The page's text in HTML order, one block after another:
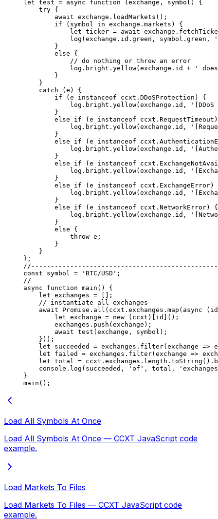
let test = async function ( exchange , symbol ) {
    try
{
        await
exchange. loadMarkets ();
        if
(symbol in exchange.markets) {
            let
ticker = await exchange.
            log
(exchange.id.green, symbol.green,
        }
        else
{
            // do nothing or throw an error
            log.bright.
yellow(exchange.id + '
        }
    }
    catch
(e) {
        if
(e instanceof ccxt . DDoSProtection ) {
            log.bright.
yellow(exchange.id,
        }
        else
if (e instanceof ccxt . RequestTimeout
            log.bright.
yellow(exchange.id,
        }
        else
if (e instanceof ccxt .
            log.bright.
yellow(exchange.id,
        }
        else
if (e instanceof ccxt .
            log.bright.
yellow(exchange.id,
        }
        else
if (e instanceof ccxt . ExchangeError)
            log.bright.
yellow(exchange.id,
        }
        else
if (e instanceof ccxt . NetworkError) {
            log.bright.
yellow(exchange.id,
        }
        else
{
            throw
e;
        }
    }
};
const symbol = 'BTC/USD' ;
async function main () {
    let
exchanges = [];
    // instantiate all exchanges
    await
Promise . all (ccxt.exchanges. map ( async ( id
        let
exchange = new (ccxt)[id]();
        exchanges.
push (exchange);
        await
test (exchange, symbol);
    }));
    let
succeeded = exchanges. filter( exchange =>
    let
failed = exchanges. filter( exchange =>
    let
total = ccxt.exchanges. length . toString
    console.
log (succeeded, 'of' , total,
}
main ();
Load All Symbols At Once
Load All Symbols At Once — CCXT JavaScript code
example.
Load Markets To Files
Load Markets To Files — CCXT JavaScript code
example.